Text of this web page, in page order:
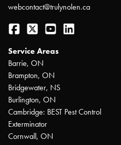
webcontact@trulynolen.ca
Facebook
Twitter YouTube
Service Areas
Barrie, ON
Brampton, ON
Bridgewater, NS
Burlington, ON
Cambridge: BEST Pest Control
Exterminator
Cornwall, ON